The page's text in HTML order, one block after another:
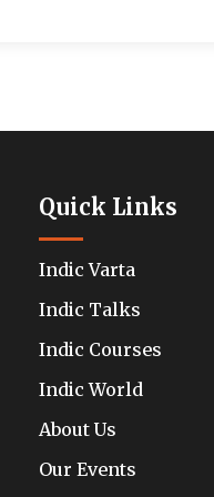
Quick Links
Indic Varta
Indic Talks
Indic Courses
Indic World
About Us
Our Events